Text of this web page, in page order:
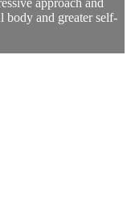
approach and
body and greater self-